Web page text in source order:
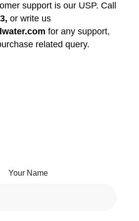
support is our USP. Call
or write us
for any support,
related query.
Your Name